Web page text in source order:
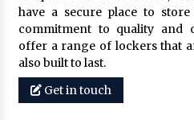
have a secure place to
commitment to quality and
offer a range of lockers that
also built to last.
Get in touch